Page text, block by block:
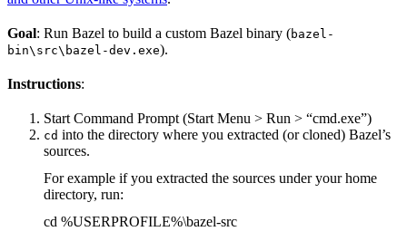
Goal: Run Bazel to build a custom Bazel binary (bazel-
bin\src\bazel-dev.exe).
Instructions:
Start Command Prompt (Start Menu > Run > “cmd.exe”)
cd into the directory where you extracted (or cloned) Bazel’s
sources.
For example if you extracted the sources under your home
directory, run:
cd %USERPROFILE%\bazel-src